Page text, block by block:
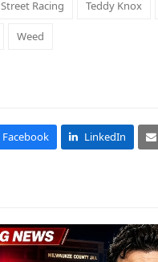
Street Racing Teddy Knox
Weed
Facebook LinkedIn